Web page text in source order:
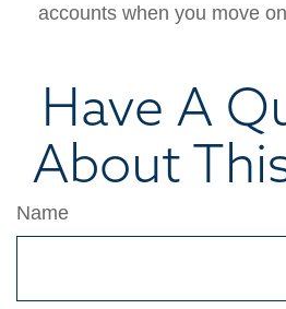
accounts when you move
Have A
About
Name